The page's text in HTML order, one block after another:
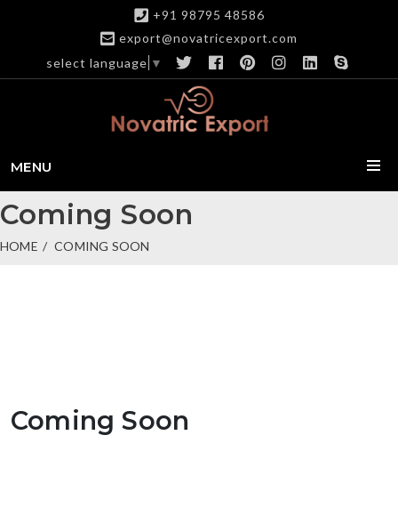
+91 98795 48586
export@novatricexport.com
select language ▼
MENU
Coming Soon
HOME COMING SOON
Coming Soon